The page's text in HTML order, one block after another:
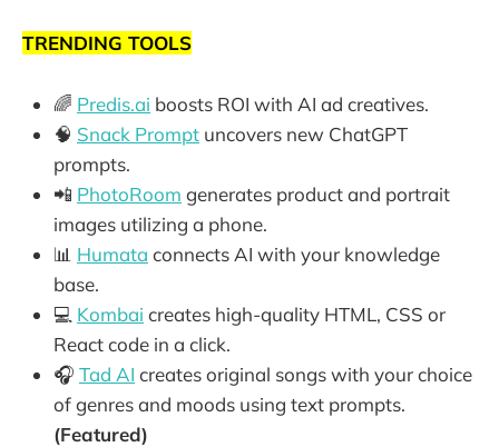
TRENDING TOOLS
🌈 Predis.ai boosts ROI with AI ad creatives.
🧠 Snack Prompt uncovers new ChatGPT
prompts.
📲 PhotoRoom generates product and portrait
images utilizing a phone.
📊 Humata connects AI with your knowledge
base.
💻 Kombai creates high-quality HTML, CSS or
React code in a click.
🎧 Tad AI creates original songs with your choice
of genres and moods using text prompts.
(Featured)